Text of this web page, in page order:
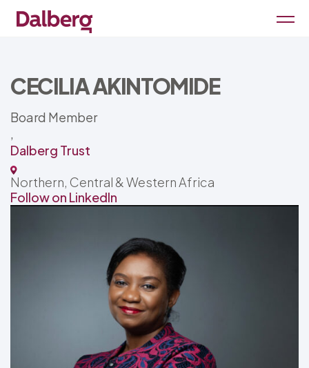
CECILIA AKINTOMIDE
Board Member
,
Dalberg Trust
Northern, Central & Western Africa
Follow on LinkedIn